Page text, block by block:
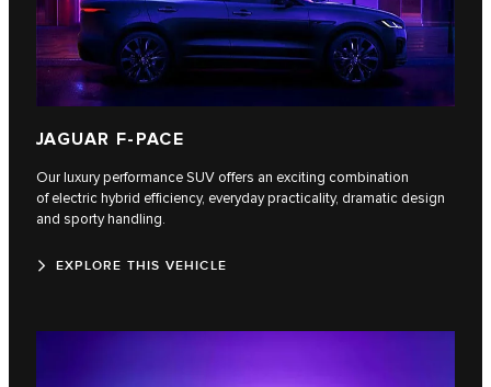
JAGUAR F-PACE
Our luxury performance SUV offers an exciting combination
of electric hybrid efficiency, everyday practicality, dramatic design
and sporty handling.
EXPLORE THIS VEHICLE